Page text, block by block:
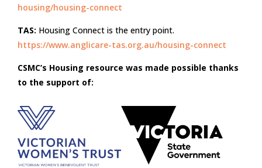
housing/housing-connect
TAS: Housing Connect is the entry point.
https://www.anglicare-tas.org.au/housing-connect
CSMC’s Housing resource was made possible thanks
to the support of: